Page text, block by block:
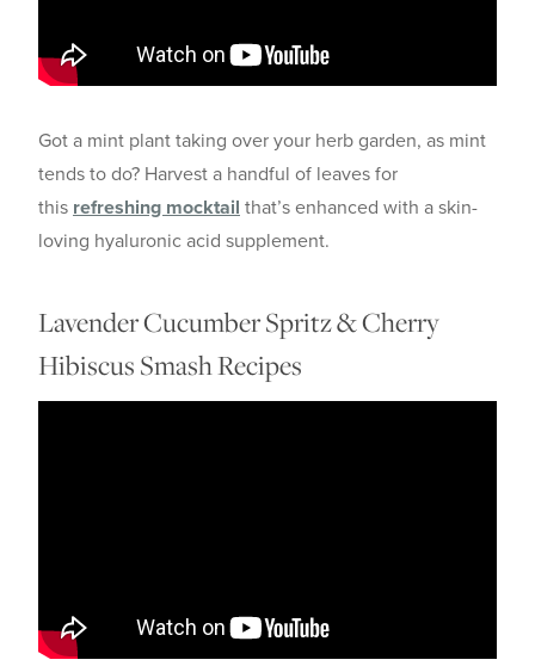
Got a mint plant taking over your herb garden, as mint
tends to do? Harvest a handful of leaves for
this refreshing mocktail that’s enhanced with a skin-
loving hyaluronic acid supplement.
Lavender Cucumber Spritz & Cherry
Hibiscus Smash Recipes